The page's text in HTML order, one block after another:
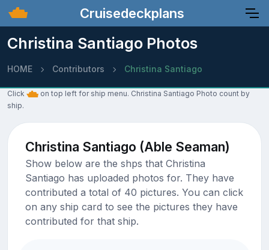
Cruisedeckplans
Christina Santiago Photos
HOME Contributors Christina Santiago
Click
on top left for ship menu. Christina Santiago Photo count by
ship.
Christina Santiago (Able Seaman)
Show below are the shps that Christina
Santiago has uploaded photos for. They have
contributed a total of 40 pictures. You can click
on any ship card to see the pictures they have
contributed for that ship.